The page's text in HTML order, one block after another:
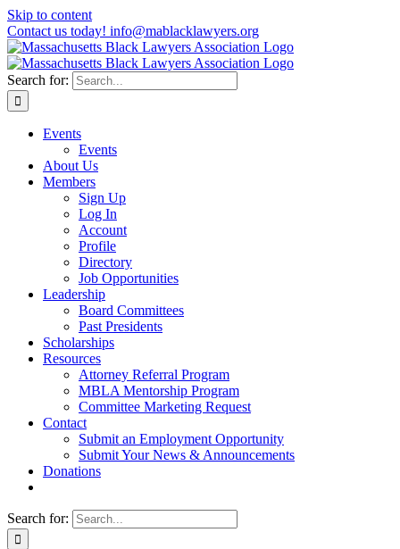
Skip to content
Contact us today! info@mablacklawyers.org
Search for:
Events
Events
About Us
Members
Sign Up
Log In
Account
Profile
Directory
Job Opportunities
Leadership
Board Committees
Past Presidents
Scholarships
Resources
Attorney Referral Program
MBLA Mentorship Program
Committee Marketing Request
Contact
Submit an Employment Opportunity
Submit Your News & Announcements
Donations
Search for: